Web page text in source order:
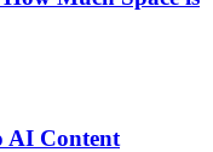
AI Content